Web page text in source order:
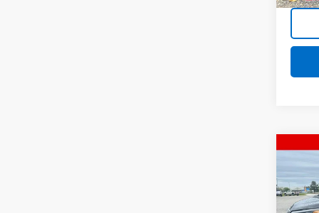
Plus